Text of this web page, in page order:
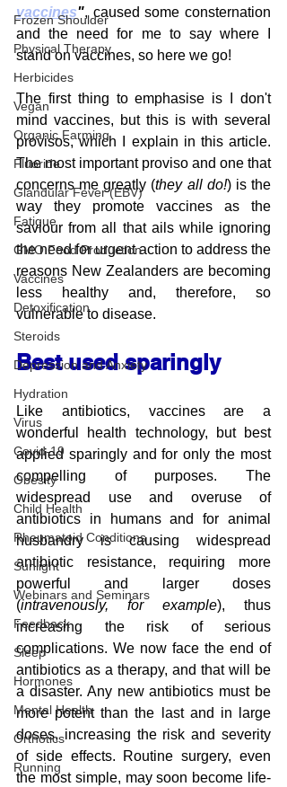
Frozen Shoulder
Physical Therapy
Herbicides
Vegan
Organic Farming
Fluoride
Glandular Fever (EBV)
Fatigue
GMO Food Production
Vaccines
Detoxification
Steroids
Depression and Anxiety
Hydration
Virus
Covid-19
Obesity
Child Health
Rheumatoid Conditions
Sunlight
Webinars and Seminars
Feedback
Sleep
Hormones
Mental Health
Orthotics
Running
vaccines", caused some consternation
and the need for me to say where I
stand on vaccines, so here we go!
The first thing to emphasise is I don't
mind vaccines, but this is with several
provisos, which I explain in this article.
The most important proviso and one that
concerns me greatly (they all do!) is the
way they promote vaccines as the
saviour from all that ails while ignoring
the need for urgent action to address the
reasons New Zealanders are becoming
less healthy and, therefore, so
vulnerable to disease.
Best used sparingly
Like antibiotics, vaccines are a
wonderful health technology, but best
applied sparingly and for only the most
compelling of purposes. The
widespread use and overuse of
antibiotics in humans and for animal
husbandry is causing widespread
antibiotic resistance, requiring more
powerful and larger doses
(intravenously, for example), thus
increasing the risk of serious
complications. We now face the end of
antibiotics as a therapy, and that will be
a disaster. Any new antibiotics must be
more potent than the last and in large
doses, increasing the risk and severity
of side effects. Routine surgery, even
the most simple, may soon become life-